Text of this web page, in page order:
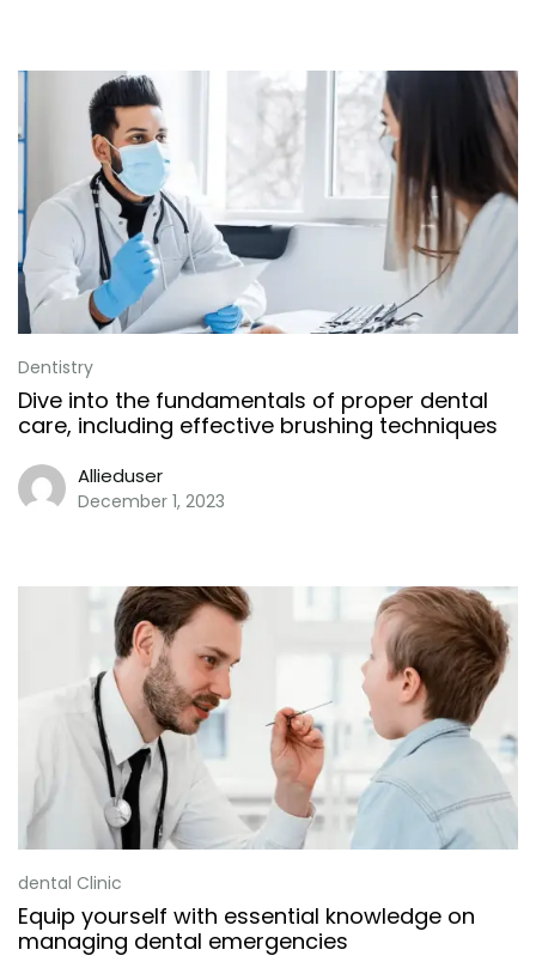
Dentistry
Dive into the fundamentals of proper dental
care, including effective brushing techniques
Allieduser
December 1, 2023
dental Clinic
Equip yourself with essential knowledge on
managing dental emergencies